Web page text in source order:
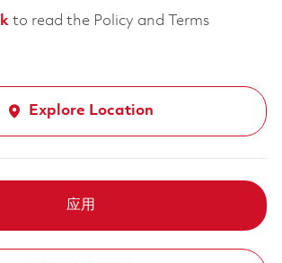
to read the Policy and Terms
Explore Location
应用